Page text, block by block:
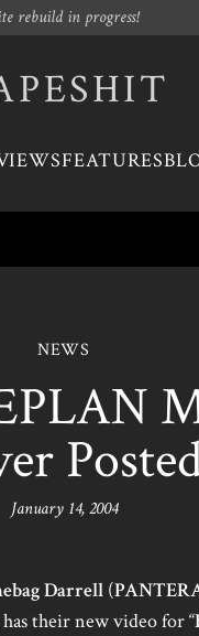
rebuild in progress!
FEATURES
NEWS
January 14, 2004
Darrell (
has their new video for “